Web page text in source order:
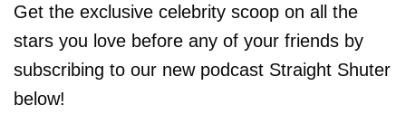
Get the exclusive celebrity scoop on all the
stars you love before any of your friends by
subscribing to our new podcast Straight Shuter
below!